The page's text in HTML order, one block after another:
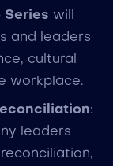
Series will
and leaders
cultural
workplace.
:
leaders